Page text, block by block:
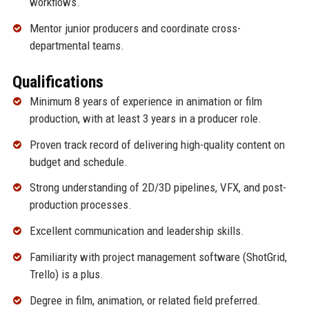
Mentor junior producers and coordinate cross-
departmental teams.
Qualifications
Minimum 8 years of experience in animation or film
production, with at least 3 years in a producer role.
Proven track record of delivering high-quality content on
budget and schedule.
Strong understanding of 2D/3D pipelines, VFX, and post-
production processes.
Excellent communication and leadership skills.
Familiarity with project management software (ShotGrid,
Trello) is a plus.
Degree in film, animation, or related field preferred.